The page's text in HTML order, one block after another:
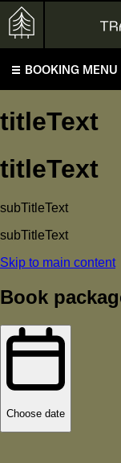
BOOKING MENU
titleText
titleText
subTitleText
subTitleText
Skip to main content
Book
Choose date